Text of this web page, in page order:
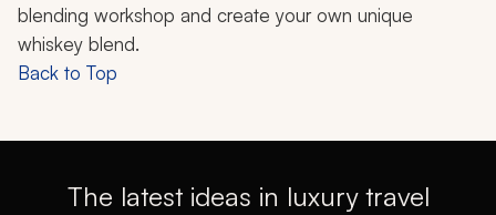
blending workshop and create your own unique
whiskey blend.
Back to Top
The latest ideas in luxury travel